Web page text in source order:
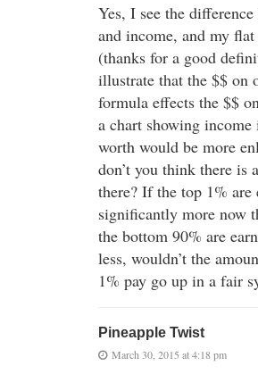
Yes, I see the
and income, and my
(thanks for a good
illustrate that the $$ on
formula effects the $$
a chart showing income
worth would be more
don’t you think there is
there? If the top 1% are
significantly more now
the bottom 90% are
less, wouldn’t the
1% pay go up in a fair
Pineapple Twist
March 30, 2015 at 4:18 pm